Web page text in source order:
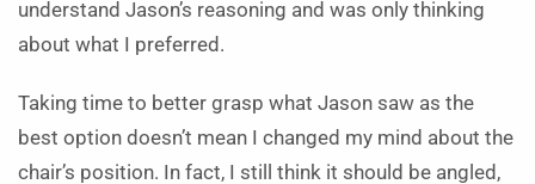
understand Jason’s reasoning and was only thinking
about what I preferred.
Taking time to better grasp what Jason saw as the
best option doesn’t mean I changed my mind about the
chair’s position. In fact, I still think it should be angled,